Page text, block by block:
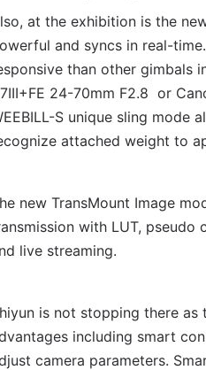
at the exhibition is the
and syncs in real-
than other gimbals
24-70mm F2.8 or
S unique sling
attached weight to
new TransMount Image
with LUT,
live streaming.
is not stopping there as
including smart
camera parameters.